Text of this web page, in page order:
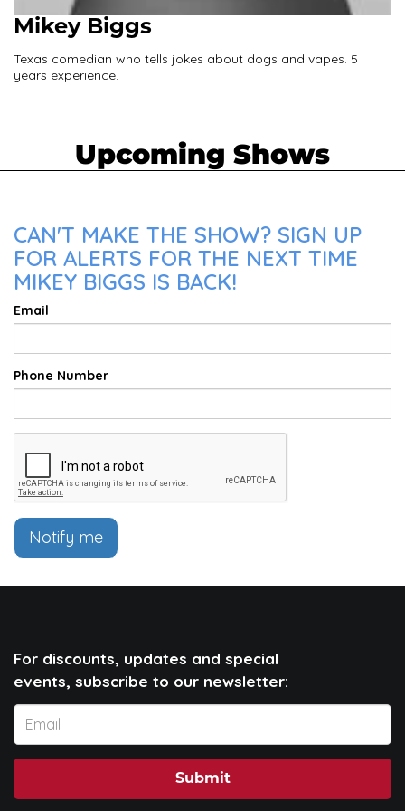
Mikey Biggs
Texas comedian who tells jokes about dogs and vapes. 5
years experience.
Upcoming Shows
CAN'T MAKE THE SHOW? SIGN UP
FOR ALERTS FOR THE NEXT TIME
MIKEY BIGGS IS BACK!
Email
Phone Number
Notify me
For discounts, updates and special
events, subscribe to our newsletter:
Submit